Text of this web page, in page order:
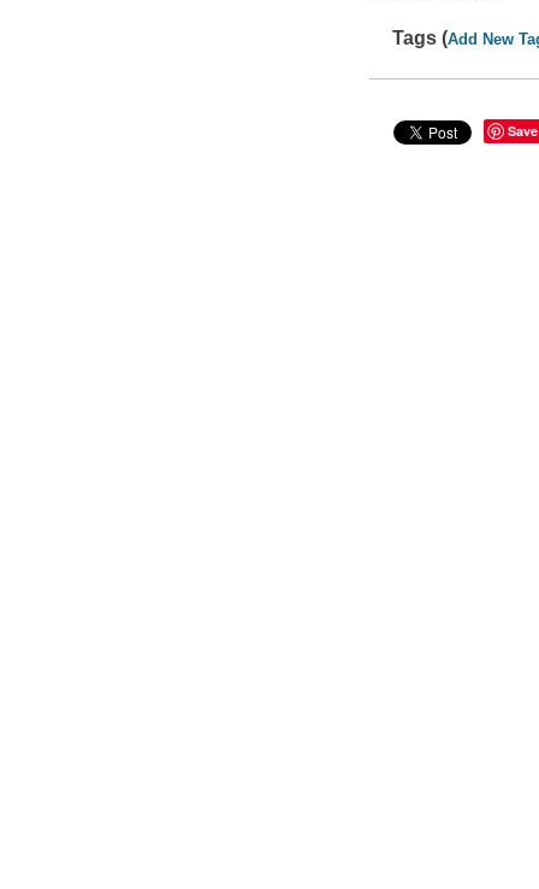
Tags (Add New
Save